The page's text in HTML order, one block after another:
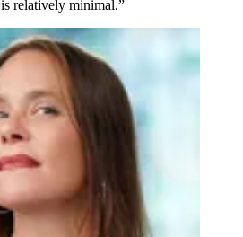
relatively minimal.”